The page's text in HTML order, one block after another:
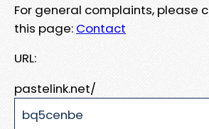
For general complaints, please
this page: Contact
URL:
pastelink.net/